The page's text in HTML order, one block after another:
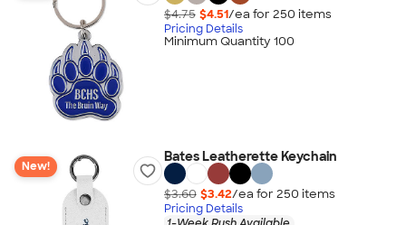
$4.75 $4.51/ea for 250 items
Pricing Details
Minimum Quantity 100
New!
Bates Leatherette Keychain
$3.60 $3.42/ea for 250 items
Pricing Details